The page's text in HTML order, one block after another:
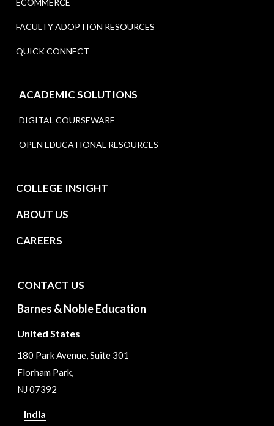
ECOMMERCE
FACULTY ADOPTION RESOURCES
QUICK CONNECT
ACADEMIC SOLUTIONS
DIGITAL COURSEWARE
OPEN EDUCATIONAL RESOURCES
COLLEGE INSIGHT
ABOUT US
CAREERS
CONTACT US
Barnes & Noble Education
United States
180 Park Avenue, Suite 301
Florham Park,
NJ 07392
India